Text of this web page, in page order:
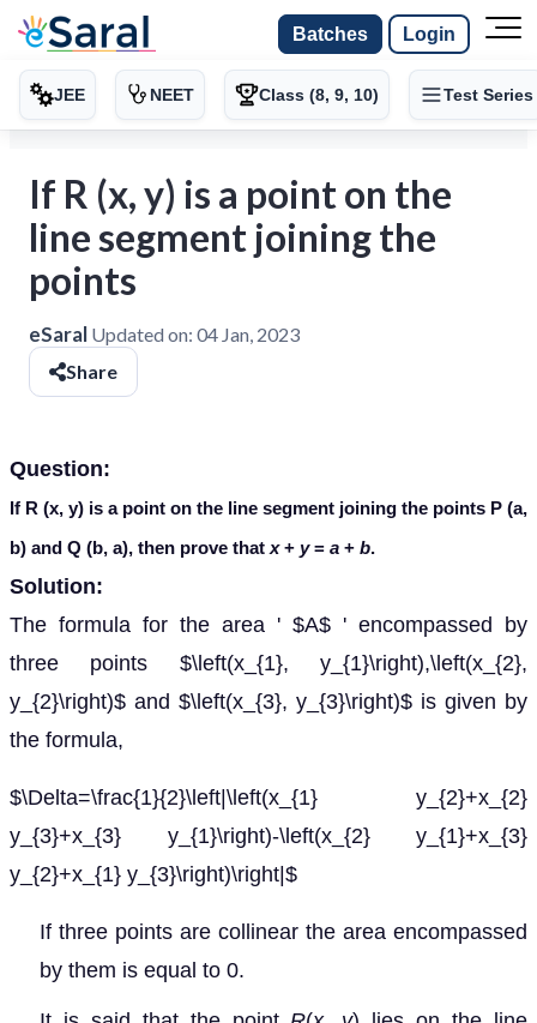
Batches Login
JEE NEET Class (8, 9, 10) Test Series
If R (x, y) is a point on the
line segment joining the
points
eSaral Updated on: 04 Jan, 2023
Share
Question:
If R (x, y) is a point on the line segment joining the points P (a,
b) and Q (b, a), then prove that x+ y= a + b.
Solution:
The formula for the area ' $A$ ' encompassed by
three points $\left(x_{1}, y_{1}\right),\left(x_{2},
y_{2}\right)$ and $\left(x_{3}, y_{3}\right)$ is given by
the formula,
$\Delta=\frac{1}{2}\left|\left(x_{1} y_{2}+x_{2}
y_{3}+x_{3} y_{1}\right)-\left(x_{2} y_{1}+x_{3}
y_{2}+x_{1} y_{3}\right)\right|$
If three points are collinear the area encompassed
by them is equal to 0.